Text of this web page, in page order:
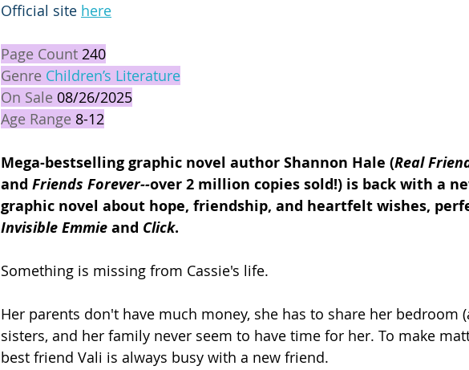
Official site here
Page Count 240
Genre Children’s Literature
On Sale 08/26/2025
Age Range 8-12
Mega-bestselling graphic novel author Shannon Hale (Real
and Friends Forever--over 2 million copies sold!) is back with a
graphic novel about hope, friendship, and heartfelt wishes,
Invisible Emmie and Click.
Something is missing from Cassie's life.
Her parents don't have much money, she has to share her bedroom
sisters, and her family never seem to have time for her. To make
best friend Vali is always busy with a new friend.